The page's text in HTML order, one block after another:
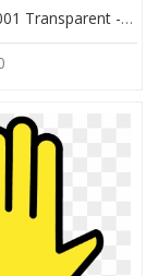
Hand Sg2001 Transparent - Okada Manila, HD Png Download